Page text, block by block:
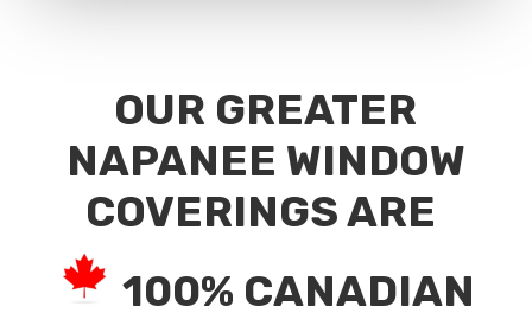
OUR GREATER
NAPANEE WINDOW
COVERINGS ARE
100% CANADIAN